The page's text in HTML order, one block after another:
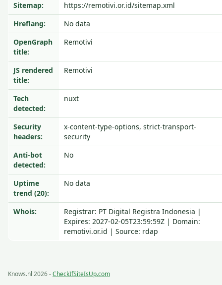
Sitemap:
https://remotivi.or.id/sitemap.xml
Hreflang:
No data
OpenGraph
title:
Remotivi
JS rendered
title:
Remotivi
Tech
detected:
nuxt
Security
headers:
x-content-type-options, strict-transport-
security
Anti-bot
detected:
No
Uptime
trend (20):
No data
Whois:
Registrar: PT Digital Registra Indonesia |
Expires: 2027-02-05T23:59:59Z | Domain:
remotivi.or.id | Source: rdap
Knows.nl 2026 -CheckIfSiteIsUp.com